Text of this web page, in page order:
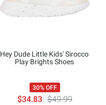
Hey Dude Little Kids' Sirocco
Play Brights Shoes
30% OFF
$34.83 $49.99